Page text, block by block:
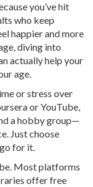
you’ve hit
who keep
happier and more
diving into
actually help your
age.
or stress over
or YouTube,
a hobby group—
Just choose
for it.
Most platforms
offer free